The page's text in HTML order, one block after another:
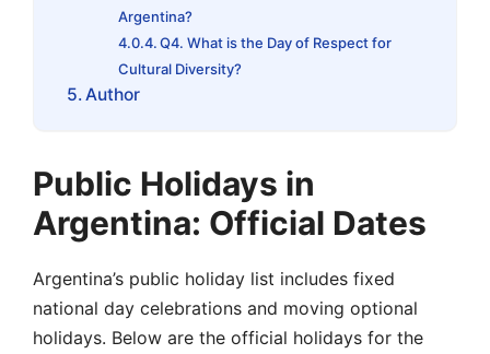
Argentina?
Q4. What is the Day of Respect for
Cultural Diversity?
Author
Public Holidays in
Argentina: Official Dates
Argentina’s public holiday list includes fixed
national day celebrations and moving optional
holidays. Below are the official holidays for the